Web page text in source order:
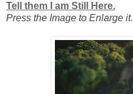
Tell them I am Still Here.
Press the Image to Enlarge it.